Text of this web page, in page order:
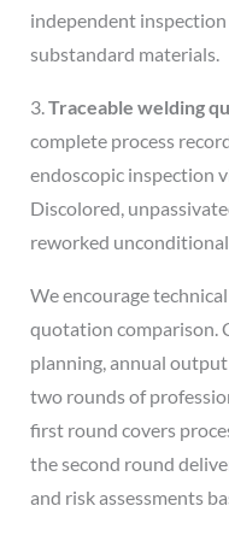
independent
substandard materials.
3. Traceable welding
complete process
endoscopic inspection
Discolored,
reworked
We encourage
quotation comparison.
planning, annual
two rounds of
first round covers
the second round
and risk assessments